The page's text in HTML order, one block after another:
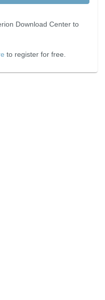
Download Center to
to register for free.